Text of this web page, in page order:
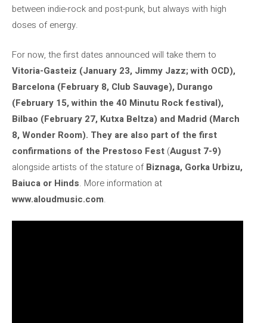
between indie-rock and post-punk, but always with high
doses of energy.
For now, the first dates announced will take them to
Vitoria-Gasteiz (January 23, Jimmy Jazz; with OCD),
Barcelona (February 8, Club Sauvage), Durango
(February 15, within the 40 Minutu Rock festival),
Bilbao (February 27, Kutxa Beltza) and Madrid (March
8, Wonder Room). They are also part of the first
confirmations of the Prestoso Fest (August 7-9)
alongside artists of the stature ofBiznaga, Gorka Urbizu,
Baiuca or Hinds. More information at
www.aloudmusic.com.